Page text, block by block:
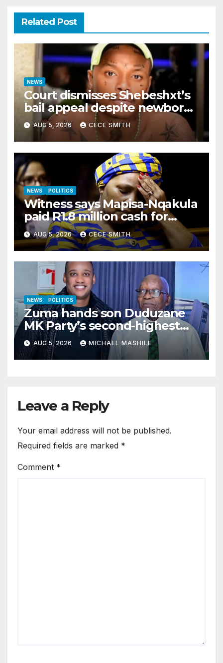
Related Post
NEWS
Court dismisses Shebeshxt’s
bail appeal despite newborn
child argument
AUG 5, 2026 CECE SMITH
NEWS POLITICS
Witness says Mapisa-Nqakula
paid R1.8 million cash for
luxury home makeover
AUG 5, 2026 CECE SMITH
NEWS POLITICS
Zuma hands son Duduzane
MK Party’s second-highest
jobAUG 5, 2026 MICHAEL MASHILE
Leave a Reply
Your email address will not be published.
Required fields are marked *
Comment *